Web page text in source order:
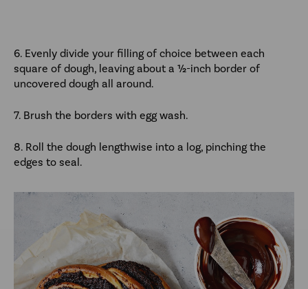
6. Evenly divide your filling of choice between each
square of dough, leaving about a ½-inch border of
uncovered dough all around.
7. Brush the borders with egg wash.
8. Roll the dough lengthwise into a log, pinching the
edges to seal.